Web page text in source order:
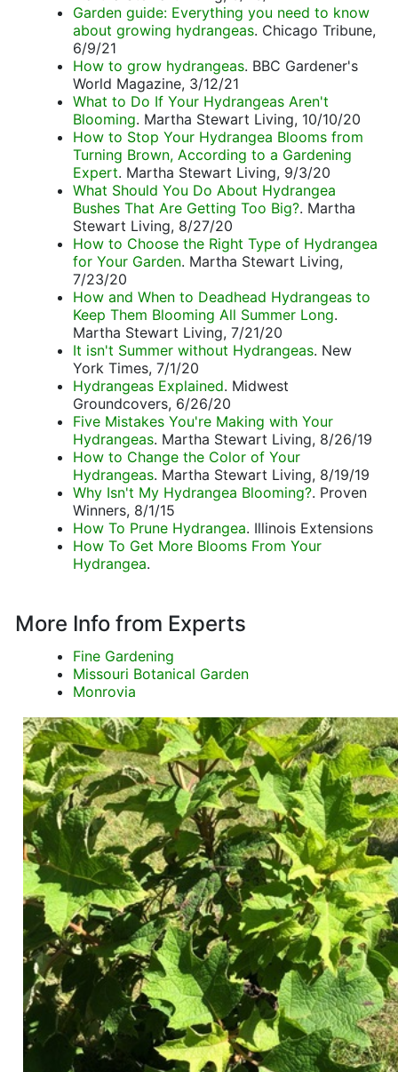
Garden guide: Everything you need to know
about growing hydrangeas. Chicago Tribune,
6/9/21
How to grow hydrangeas. BBC Gardener's
World Magazine, 3/12/21
What to Do If Your Hydrangeas Aren't
Blooming. Martha Stewart Living, 10/10/20
How to Stop Your Hydrangea Blooms from
Turning Brown, According to a Gardening
Expert. Martha Stewart Living, 9/3/20
What Should You Do About Hydrangea
Bushes That Are Getting Too Big?. Martha
Stewart Living, 8/27/20
How to Choose the Right Type of Hydrangea
for Your Garden. Martha Stewart Living,
7/23/20
How and When to Deadhead Hydrangeas to
Keep Them Blooming All Summer Long.
Martha Stewart Living, 7/21/20
It isn't Summer without Hydrangeas. New
York Times, 7/1/20
Hydrangeas Explained. Midwest
Groundcovers, 6/26/20
Five Mistakes You're Making with Your
Hydrangeas. Martha Stewart Living, 8/26/19
How to Change the Color of Your
Hydrangeas. Martha Stewart Living, 8/19/19
Why Isn't My Hydrangea Blooming?. Proven
Winners, 8/1/15
How To Prune Hydrangea. Illinois Extensions
How To Get More Blooms From Your
Hydrangea.
More Info from Experts
Fine Gardening
Missouri Botanical Garden
Monrovia